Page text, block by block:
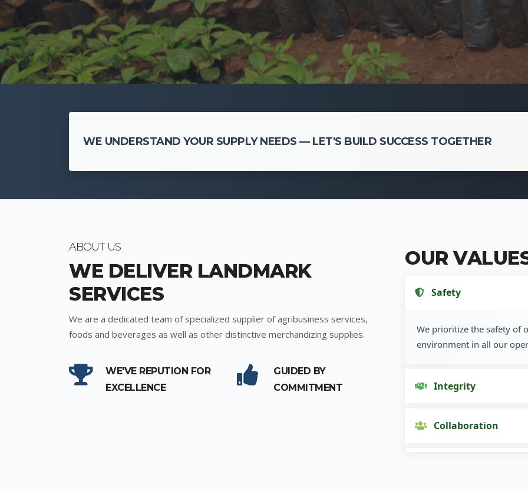
WE UNDERSTAND YOUR SUPPLY NEEDS — LET'S BUILD SUCCESS TOGETHER
ABOUT US
WE DELIVER LANDMARK
SERVICES
We are a dedicated team of specialized supplier of agribusiness services,
foods and beverages as well as other distinctive merchandizing supplies.
WE'VE REPUTION FOR
EXCELLENCE
GUIDED BY
COMMITMENT
OUR
Safety
We prioritize the safety of
environment in all our
Integrity
Collaboration